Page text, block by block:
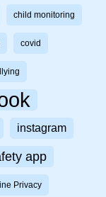
child monitoring
covid
instagram
app
Privacy